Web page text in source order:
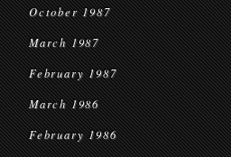
October 1987
March 1987
February 1987
March 1986
February 1986